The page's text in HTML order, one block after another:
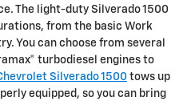
The light-duty Silverado 1500
from the basic Work
You can choose from several
turbodiesel engines to
Silverado 1500 tows up
equipped, so you can bring